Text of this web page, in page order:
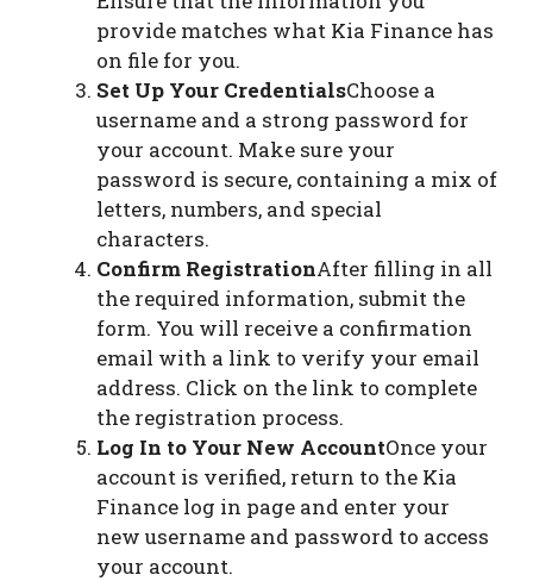
provide matches what Kia Finance has
on file for you.
Set Up Your CredentialsChoose a
username and a strong password for
your account. Make sure your
password is secure, containing a mix of
letters, numbers, and special
characters.
Confirm RegistrationAfter filling in all
the required information, submit the
form. You will receive a confirmation
email with a link to verify your email
address. Click on the link to complete
the registration process.
Log In to Your New AccountOnce your
account is verified, return to the Kia
Finance log in page and enter your
new username and password to access
your account.